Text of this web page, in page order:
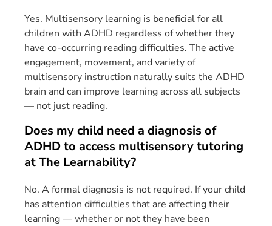
Yes. Multisensory learning is beneficial for all
children with ADHD regardless of whether they
have co-occurring reading difficulties. The active
engagement, movement, and variety of
multisensory instruction naturally suits the ADHD
brain and can improve learning across all subjects
— not just reading.
Does my child need a diagnosis of
ADHD to access multisensory tutoring
at The Learnability?
No. A formal diagnosis is not required. If your child
has attention difficulties that are affecting their
learning — whether or not they have been